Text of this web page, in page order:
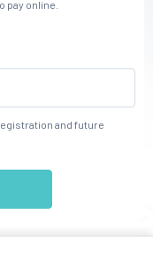
pay online.
and future